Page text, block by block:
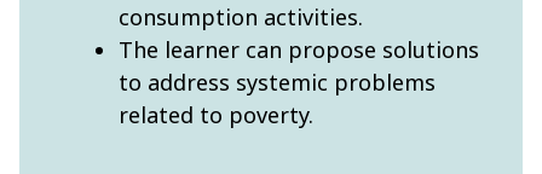
consumption activities.
The learner can propose solutions
to address systemic problems
related to poverty.